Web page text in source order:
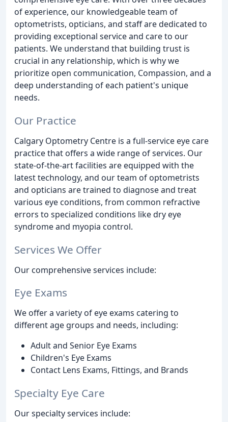
of experience, our knowledgeable team of
optometrists, opticians, and staff are dedicated to
providing exceptional service and care to our
patients. We understand that building trust is
crucial in any relationship, which is why we
prioritize open communication, Compassion, and a
deep understanding of each patient's unique
needs.
Our Practice
Calgary Optometry Centre is a full-service eye care
practice that offers a wide range of services. Our
state-of-the-art facilities are equipped with the
latest technology, and our team of optometrists
and opticians are trained to diagnose and treat
various eye conditions, from common refractive
errors to specialized conditions like dry eye
syndrome and myopia control.
Services We Offer
Our comprehensive services include:
Eye Exams
We offer a variety of eye exams catering to
different age groups and needs, including:
Adult and Senior Eye Exams
Children's Eye Exams
Contact Lens Exams, Fittings, and Brands
Specialty Eye Care
Our specialty services include: